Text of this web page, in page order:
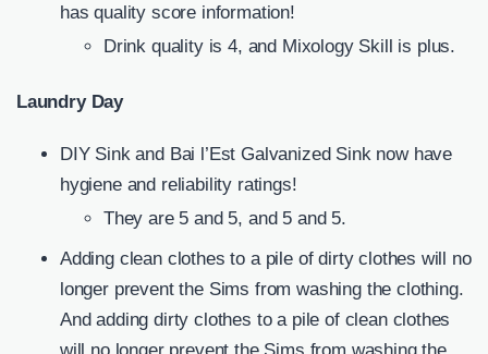
has quality score information!
Drink quality is 4, and Mixology Skill is plus.
Laundry Day
DIY Sink and Bai l’Est Galvanized Sink now have
hygiene and reliability ratings!
They are 5 and 5, and 5 and 5.
Adding clean clothes to a pile of dirty clothes will no
longer prevent the Sims from washing the clothing.
And adding dirty clothes to a pile of clean clothes